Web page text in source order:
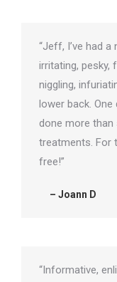
“Jeff, I’ve had a
irritating, pesky,
niggling,
lower back.
done more than
treatments. For
free!”
– Joann D
“Informative,